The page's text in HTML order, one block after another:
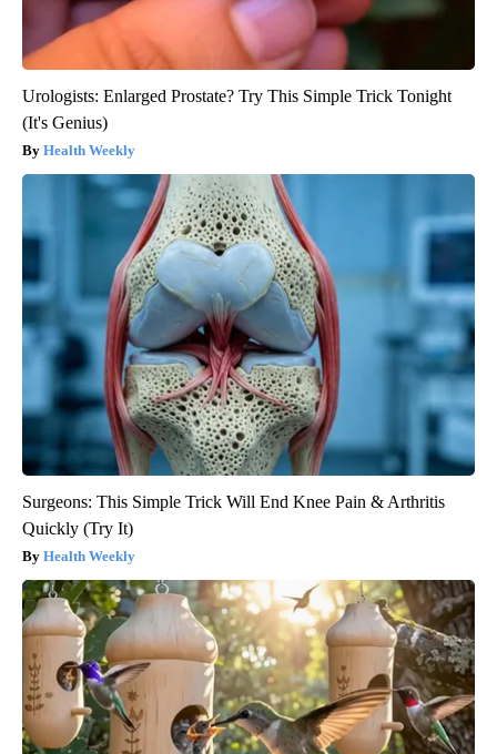
Urologists: Enlarged Prostate? Try This Simple Trick Tonight
(It's Genius)
Health Weekly
Surgeons: This Simple Trick Will End Knee Pain & Arthritis
Quickly (Try It)
Health Weekly